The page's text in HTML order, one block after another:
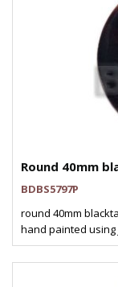
Round 40mm
BDBS5797P
round 40mm
hand painted